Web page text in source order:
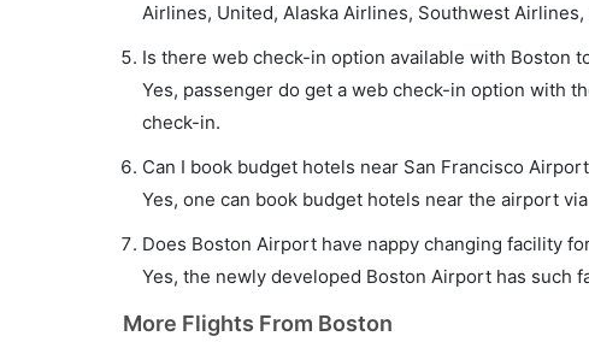
Airlines, United, Alaska Airlines, Southwest
Is there web check-in option available with Boston
Yes, passenger do get a web check-in option with
check-in.
Can I book budget hotels near San Francisco
Yes, one can book budget hotels near the airport
Does Boston Airport have nappy changing facility
Yes, the newly developed Boston Airport has such
More Flights From Boston